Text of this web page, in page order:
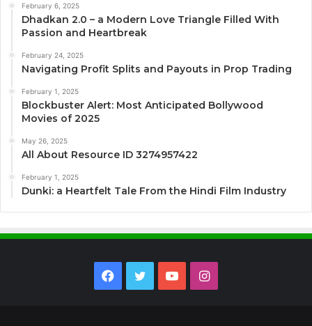
February 6, 2025
Dhadkan 2.0 – a Modern Love Triangle Filled With
Passion and Heartbreak
February 24, 2025
Navigating Profit Splits and Payouts in Prop Trading
February 1, 2025
Blockbuster Alert: Most Anticipated Bollywood
Movies of 2025
May 26, 2025
All About Resource ID 3274957422
February 1, 2025
Dunki: a Heartfelt Tale From the Hindi Film Industry
Facebook
TwitterYouTubeInstagram